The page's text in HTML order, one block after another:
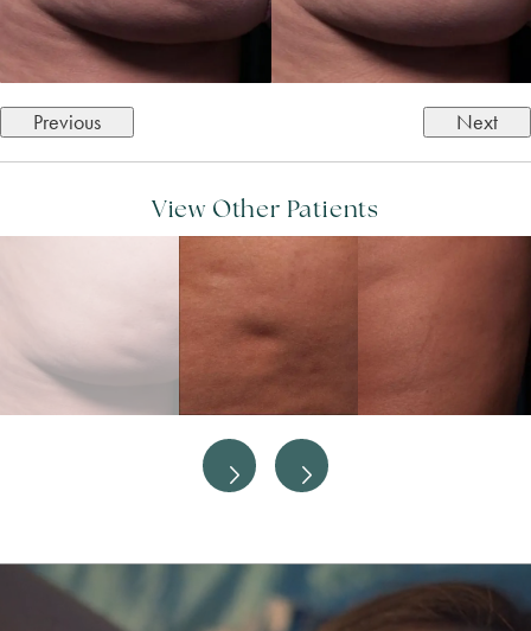
Previous Next
View Other Patients